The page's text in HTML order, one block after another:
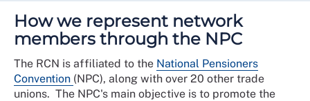
How we represent network
members through the NPC
The RCN is affiliated to the National Pensioners
Convention (NPC), along with over 20 other trade
unions. The NPC's main objective is to promote the